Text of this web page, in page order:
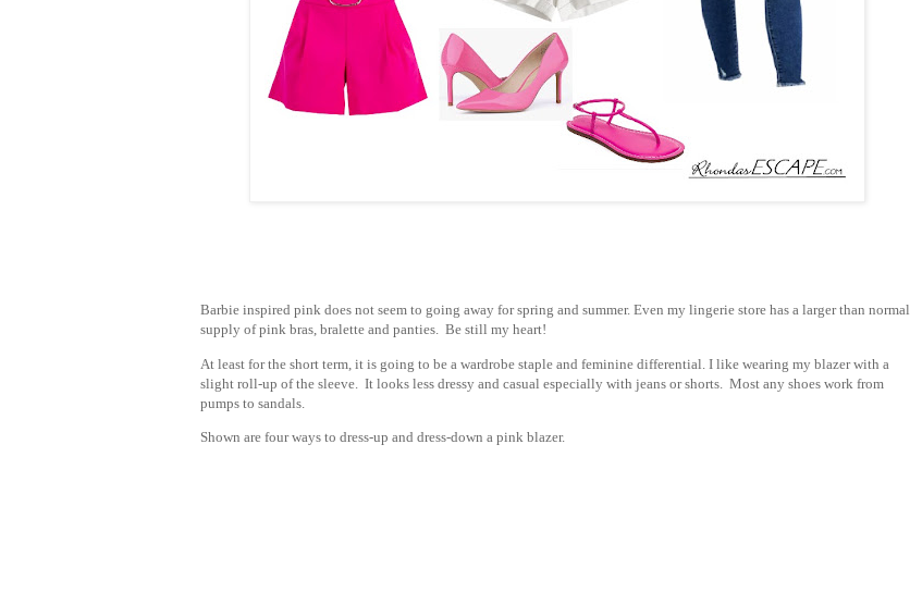
Barbie inspired pink does not seem to going away for spring and summer. Even my lingerie store has a larger than normal
supply of pink bras, bralette and panties. Be still my heart!
At least for the short term, it is going to be a wardrobe staple and feminine differential. I like wearing my blazer with a
slight roll-up of the sleeve. It looks less dressy and casual especially with jeans or shorts. Most any shoes work from
pumps to sandals.
Shown are four ways to dress-up and dress-down a pink blazer.